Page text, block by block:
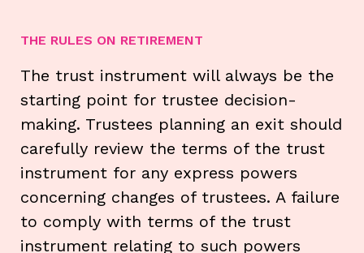
THE RULES ON RETIREMENT
The trust instrument will always be the
starting point for trustee decision-
making. Trustees planning an exit should
carefully review the terms of the trust
instrument for any express powers
concerning changes of trustees. A failure
to comply with terms of the trust
instrument relating to such powers